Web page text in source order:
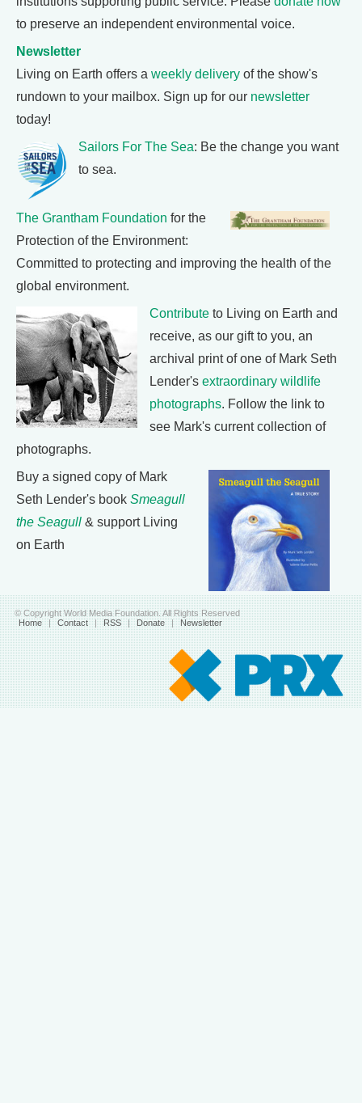
to preserve an independent environmental voice.
Newsletter
Living on Earth offers a weekly delivery of the show's
rundown to your mailbox. Sign up for our newsletter
today!
Sailors For The Sea: Be the change you want
to sea.
The Grantham Foundation for the
Protection of the Environment:
Committed to protecting and improving the health of the
global environment.
Contribute to Living on Earth and
receive, as our gift to you, an
archival print of one of Mark Seth
Lender's extraordinary wildlife
photographs. Follow the link to
see Mark's current collection of
photographs.
Buy a signed copy of Mark
Seth Lender's book Smeagull
the Seagull & support Living
on Earth
© Copyright World Media Foundation. All Rights Reserved
Home | Contact | RSS | Donate | Newsletter